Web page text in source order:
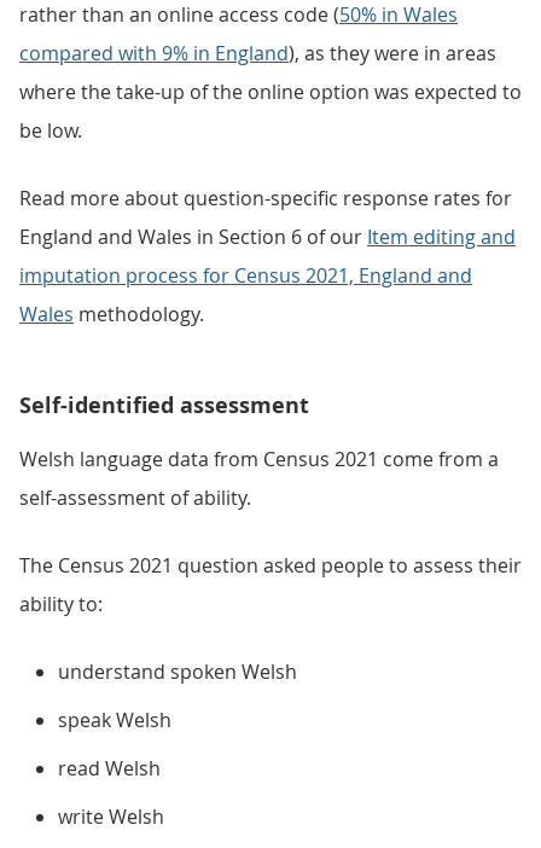
rather than an online access code (50% in Wales
compared with 9% in England), as they were in areas
where the take-up of the online option was expected to
be low.
Read more about question-specific response rates for
England and Wales in Section 6 of our Item editing and
imputation process for Census 2021, England and
Wales methodology.
Self-identified assessment
Welsh language data from Census 2021 come from a
self-assessment of ability.
The Census 2021 question asked people to assess their
ability to:
understand spoken Welsh
speak Welsh
read Welsh
write Welsh